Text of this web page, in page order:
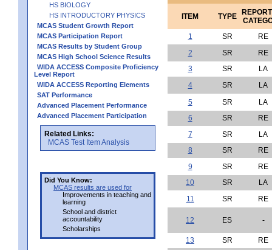
HS BIOLOGY
HS INTRODUCTORY PHYSICS
MCAS Student Growth Report
MCAS Participation Report
MCAS Results by Student Group
MCAS High School Science Results
WIDA ACCESS Composite Proficiency
Level Report
WIDA ACCESS Reporting Elements
SAT Performance
Advanced Placement Performance
Advanced Placement Participation
Related Links:
MCAS Test Item Analysis
Did You Know:
MCAS results are used for
Improvements in teaching and
learning
School and district
accountability
Scholarships
ITEM TYPE
1
SR
RE
2
SR
RE
3
SR
LA
4
SR
LA
5
SR
LA
6
SR
RE
7
SR
LA
8
SR
RE
9
SR
RE
10
SR
LA
11
SR RE
12 ES -
13 SR
RE